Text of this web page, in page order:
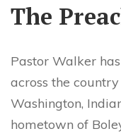
The
Pastor Walker
across the
Washington,
hometown of